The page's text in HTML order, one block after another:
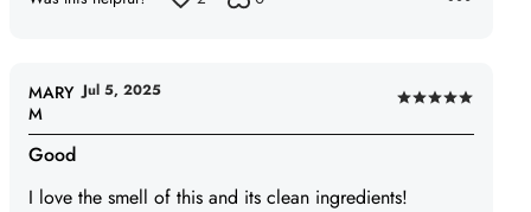
Rated
5
of
Good
I love the smell of this and its clean ingredients!
MARY
M
Jul 5, 2025